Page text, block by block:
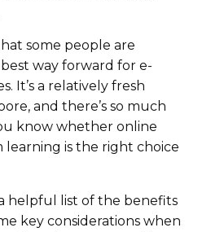
some people are
way forward for e-
It’s a relatively fresh
and there’s so much
know whether online
learning is the right choice
helpful list of the benefits
key considerations when